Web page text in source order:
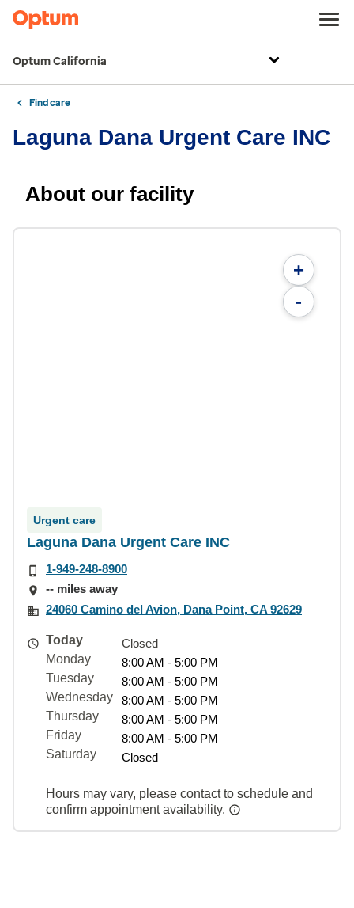
Optum California
Find care
Laguna Dana Urgent Care INC
About our facility
+
-
Urgent care
Laguna Dana Urgent Care INC
1-949-248-8900
-- miles away
24060 Camino del Avion, Dana Point, CA 92629
Today
Closed
Monday
8:00 AM - 5:00 PM
Tuesday
8:00 AM - 5:00 PM
Wednesday
8:00 AM - 5:00 PM
Thursday
8:00 AM - 5:00 PM
Friday
8:00 AM - 5:00 PM
Saturday
Closed
Hours may vary, please contact to schedule and
confirm appointment availability.